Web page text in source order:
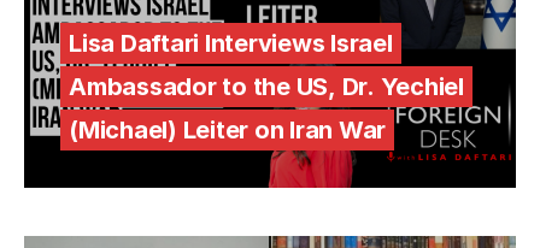
Lisa Daftari Interviews Israel
Ambassador to the US, Dr. Yechiel
(Michael) Leiter on Iran War